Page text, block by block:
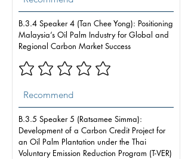
B.3.4 Speaker 4 (Tan Chee Yong): Positioning
Malaysia’s Oil Palm Industry for Global and
Regional Carbon Market Success
B.3.5 Speaker 5 (Ratsamee Simma):
Development of a Carbon Credit Project for
an Oil Palm Plantation under the Thai
Voluntary Emission Reduction Program (T-VER)